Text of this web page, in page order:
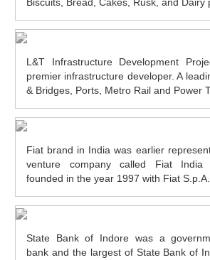
L&T Infrastructure Development
premier infrastructure developer. A
& Bridges, Ports, Metro Rail and Power
Fiat brand in India was earlier
venture company called Fiat India
founded in the year 1997 with Fiat
State Bank of Indore was a
bank and the largest of State Bank of